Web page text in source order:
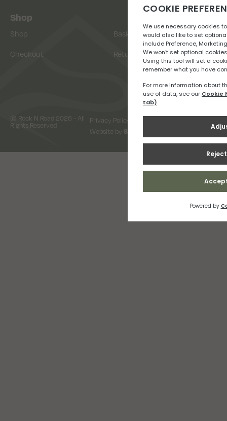
Shop
Shop Basket
Checkout Returns
© Rock N Road 2026 - All
Rights Reserved
Privacy Policy
Website by Snap Design & Digital